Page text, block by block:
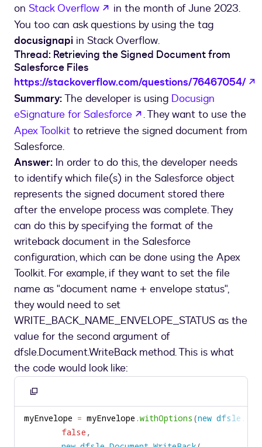
on Stack Overflow opens in a new tab
in the month of June 2023.
You too can ask questions by using the tag
docusignapi in Stack Overflow.
Thread: Retrieving the Signed Document from
Salesforce Files
https://stackoverflow.com/questions/76467054/
Summary:The developer is using Docusign
eSignature for Salesforce
opens in a new tab
. They want to use the
Apex Toolkit to retrieve the signed document from
Salesforce.
Answer: In order to do this, the developer needs
to identify which file(s) in the Salesforce object
represents the signed document stored there
after the envelope process was complete. They
can do this by specifying the format of the
writeback document in the Salesforce
configuration, which can be done using the Apex
Toolkit. For example, if they want to set the file
name as "document name + envelope status",
they would need to set
WRITE_BACK_NAME_ENVELOPE_STATUS as the
value for the second argument of
dfsle.Document.WriteBack method. This is what
the code would look like:
Copy
to
clipboard
myEnvelope = myEnvelope .withOptions (new dfsle
false ,